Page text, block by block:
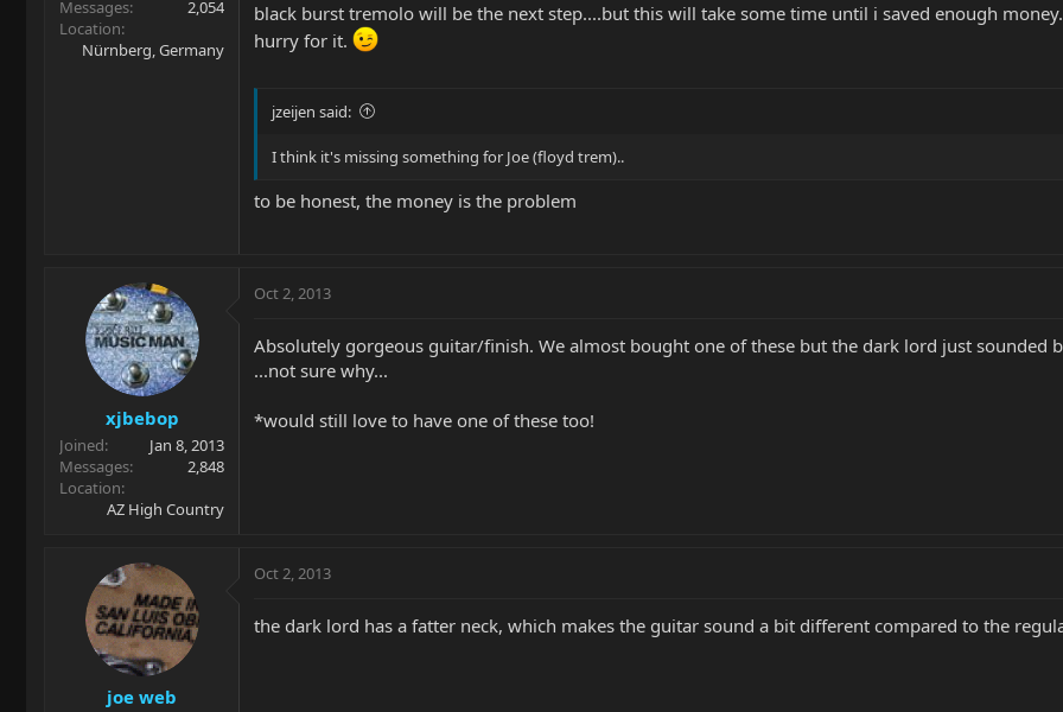
Messages
2,054
Location
Nürnberg, Germany
black burst tremolo will be the next step....but this will take some time until i saved enough
hurry for it.
jzeijen said:
I think it's missing something for Joe (floyd trem)..
to be honest, the money is the problem
xjbebop
Joined
Jan 8, 2013
Messages
2,848
Location
AZ High Country
Oct 2, 2013
Absolutely gorgeous guitar/finish. We almost bought one of these but the dark lord just sounded
...not sure why...
*would still love to have one of these too!
joe web
Oct 2, 2013
the dark lord has a fatter neck, which makes the guitar sound a bit different compared to the